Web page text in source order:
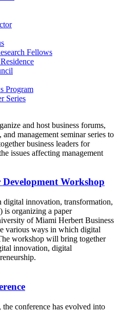
Fellows
Program
Series
and host business forums,
management seminar series to
business leaders for
issues affecting management
Workshop
digital innovation, transformation,
is organizing a paper
of Miami Herbert Business
various ways in which digital
workshop will bring together
innovation, digital
conference has evolved into